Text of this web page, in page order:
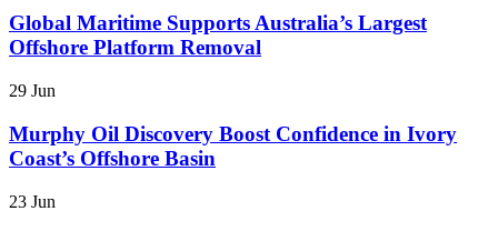
Global Maritime Supports Australia’s Largest
Offshore Platform Removal
29 Jun
Murphy Oil Discovery Boost Confidence in Ivory
Coast’s Offshore Basin
23 Jun